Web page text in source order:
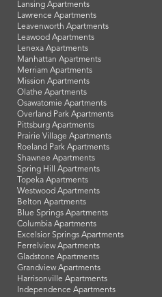
Lansing Apartments
Lawrence Apartments
Leavenworth Apartments
Leawood Apartments
Lenexa Apartments
Manhattan Apartments
Merriam Apartments
Mission Apartments
Olathe Apartments
Osawatomie Apartments
Overland Park Apartments
Pittsburg Apartments
Prairie Village Apartments
Roeland Park Apartments
Shawnee Apartments
Spring Hill Apartments
Topeka Apartments
Westwood Apartments
Belton Apartments
Blue Springs Apartments
Columbia Apartments
Excelsior Springs Apartments
Ferrelview Apartments
Gladstone Apartments
Grandview Apartments
Harrisonville Apartments
Independence Apartments